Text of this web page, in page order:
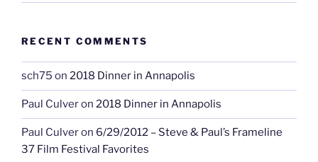
RECENT COMMENTS
sch75 on 2018 Dinner in Annapolis
Paul Culveron 2018 Dinner in Annapolis
Paul Culveron 6/29/2012 – Steve & Paul’s Frameline
37 Film Festival Favorites